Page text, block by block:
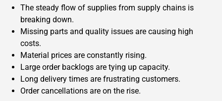
The steady flow of supplies from supply chains is
breaking down.
Missing parts and quality issues are causing high
costs.
Material prices are constantly rising.
Large order backlogs are tying up capacity.
Long delivery times are frustrating customers.
Order cancellations are on the rise.